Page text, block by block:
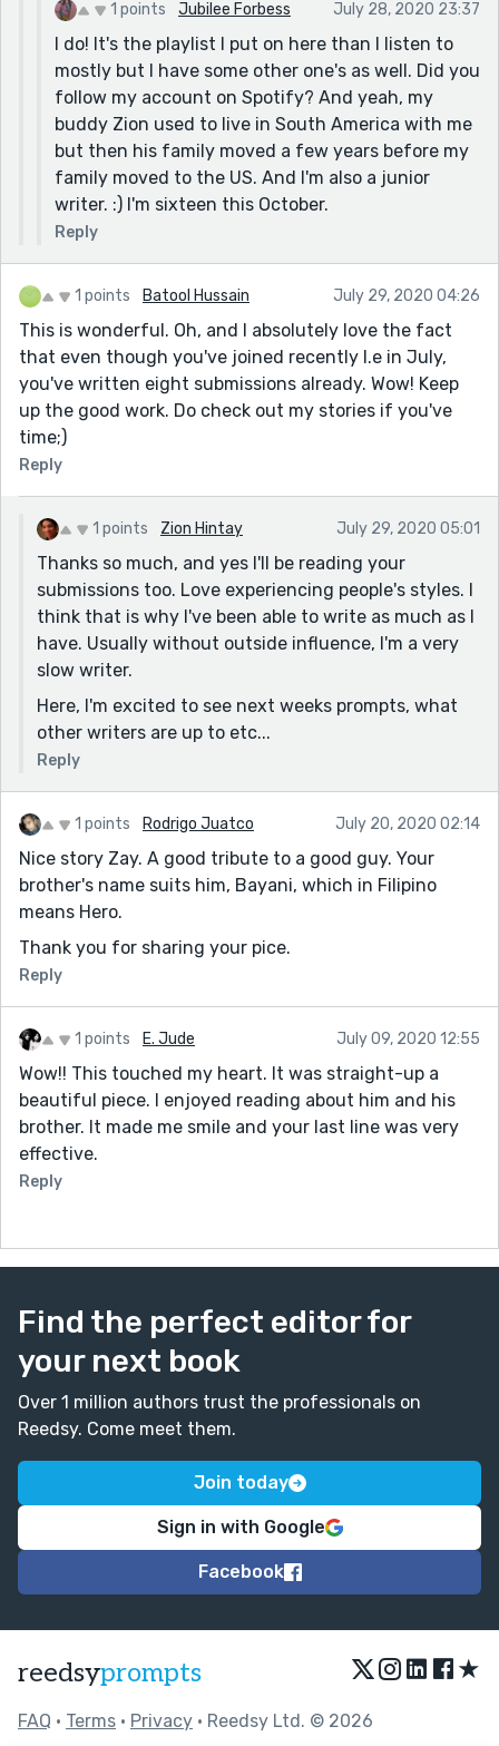
1 points Jubilee Forbess July 28, 2020 23:37
I do! It's the playlist I put on here than I listen to
mostly but I have some other one's as well. Did you
follow my account on Spotify? And yeah, my
buddy Zion used to live in South America with me
but then his family moved a few years before my
family moved to the US. And I'm also a junior
writer. :) I'm sixteen this October.
Reply
1 points Batool Hussain July 29, 2020 04:26
This is wonderful. Oh, and I absolutely love the fact
that even though you've joined recently I.e in July,
you've written eight submissions already. Wow! Keep
up the good work. Do check out my stories if you've
time;)
Reply
1 points Zion Hintay July 29, 2020 05:01
Thanks so much, and yes I'll be reading your
submissions too. Love experiencing people's styles. I
think that is why I've been able to write as much as I
have. Usually without outside influence, I'm a very
slow writer.
Here, I'm excited to see next weeks prompts, what
other writers are up to etc...
Reply
1 points Rodrigo Juatco July 20, 2020 02:14
Nice story Zay. A good tribute to a good guy. Your
brother's name suits him, Bayani, which in Filipino
means Hero.
Thank you for sharing your pice.
Reply
1 points E. Jude July 09, 2020 12:55
Wow!! This touched my heart. It was straight-up a
beautiful piece. I enjoyed reading about him and his
brother. It made me smile and your last line was very
effective.
Reply
Find the perfect editor for
your next book
Over 1 million authors trust the professionals on
Reedsy. Come meet them.
Join today
Sign in with Google
Facebook
reedsyprompts ★
FAQ • Terms • Privacy • Reedsy Ltd. © 2026